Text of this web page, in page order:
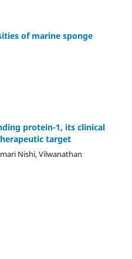
of marine sponge
protein-1, its clinical
target
Nishi, Vilwanathan